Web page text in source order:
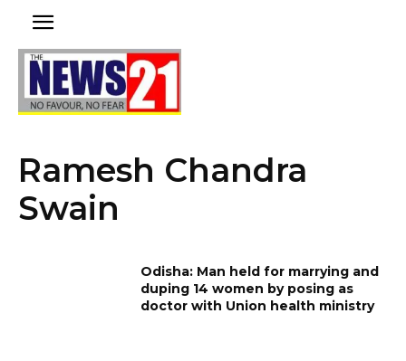
Ramesh Chandra
Swain
Odisha: Man held for marrying and
duping 14 women by posing as
doctor with Union health ministry